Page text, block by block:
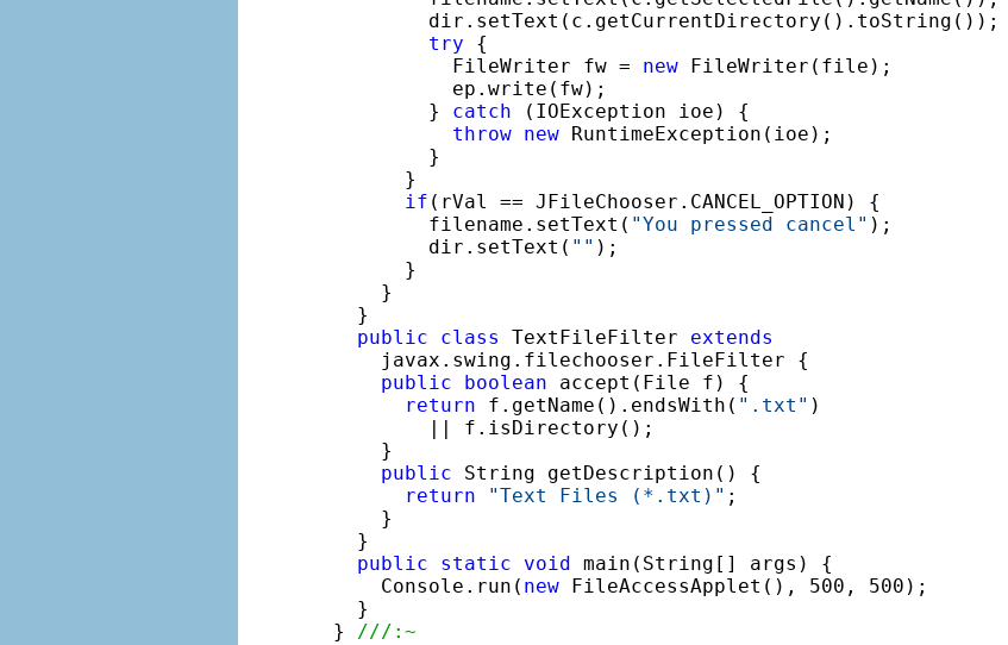
        dir.setText(c.getCurrentDirectory().toString());
try {
          FileWriter fw =
new FileWriter(file);
          ep.write(fw);
        }
catch (IOException ioe) {
throw new RuntimeException(ioe);
        }
      }
if (rVal == JFileChooser.CANCEL_OPTION) {
        filename.setText(
"You pressed cancel" );
        dir.setText(
"" );
      }
    }
  }
public
class TextFileFilter extends
    javax.swing.filechooser.FileFilter {
public
boolean accept(File f) {
return f.getName().endsWith( ".txt" )
        || f.isDirectory();
    }
public String getDescription() {
return
"Text Files (*.txt)" ;
    }
  }
public
static void
main(String[] args) {
    Console.run(
new FileAccessApplet(), 500, 500);
  }
} ///:~